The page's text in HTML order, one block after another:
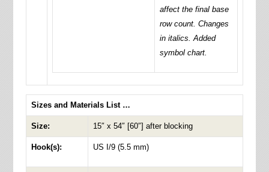
affect the final base
row count. Changes
in italics. Added
symbol chart.
Sizes and Materials List …
Size: 15″ x 54″ [60″] after blocking
Hook(s): US I/9 (5.5 mm)